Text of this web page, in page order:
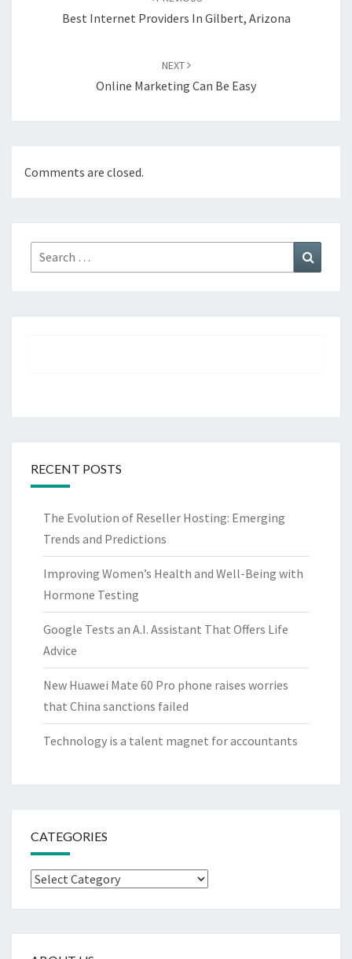
Best Internet Providers In Gilbert, Arizona
NEXT
Online Marketing Can Be Easy
Comments are closed.
Search
for:
RECENT POSTS
The Evolution of Reseller Hosting: Emerging
Trends and Predictions
Improving Women’s Health and Well-Being with
Hormone Testing
Google Tests an A.I. Assistant That Offers Life
Advice
New Huawei Mate 60 Pro phone raises worries
that China sanctions failed
Technology is a talent magnet for accountants
CATEGORIES
Categories